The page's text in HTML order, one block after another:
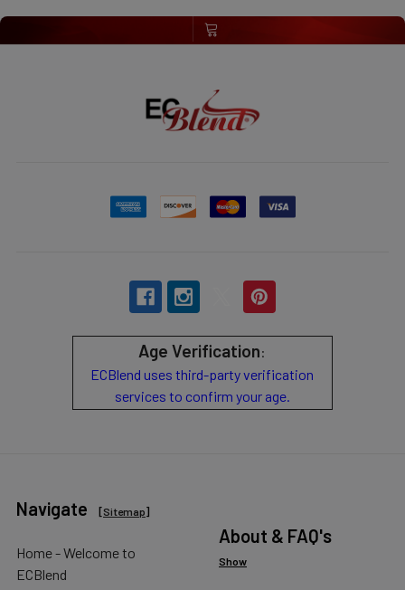
Age Verification:
ECBlend uses third-party verification
services to confirm your age.
Navigate [Sitemap]
Home - Welcome to
ECBlend
About & FAQ's
Show